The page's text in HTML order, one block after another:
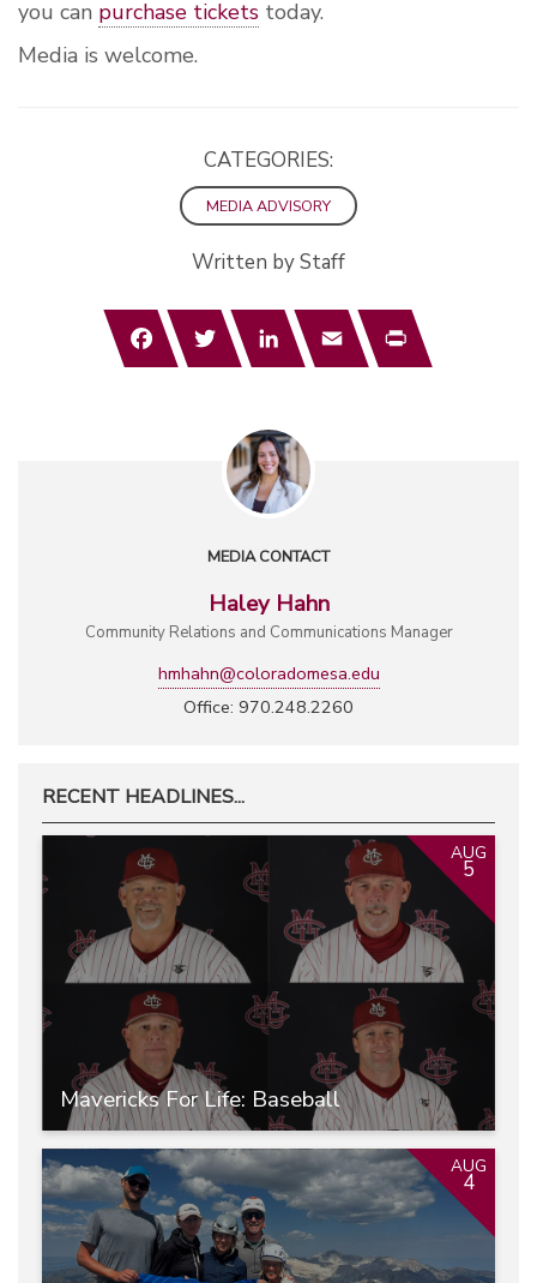
you can purchase tickets today.
Media is welcome.
CATEGORIES:
MEDIA ADVISORY
Written by Staff
FacebookTwitterLinkedInEmail Print
MEDIA CONTACT
Haley Hahn
Community Relations and Communications Manager
hmhahn@coloradomesa.edu
Office: 970.248.2260
RECENT HEADLINES...
Mavericks For Life: Baseball
AUG
5
AUG
4